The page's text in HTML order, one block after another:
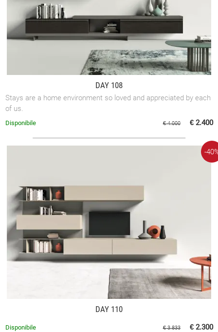
DAY 108
Stays are a home environment so loved and appreciated by each
of us.
€ 4.000 € 2.400
Disponibile
DAY 110
-
€ 3.833 € 2.300
Disponibile